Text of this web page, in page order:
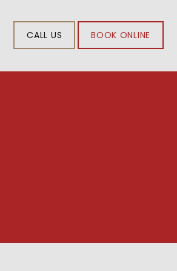
CALL US BOOK ONLINE